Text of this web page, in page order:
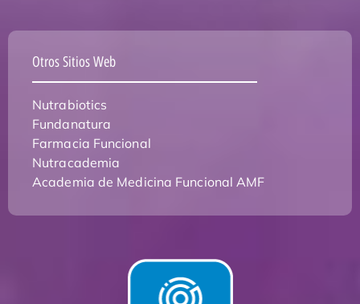
Otros Sitios Web
Nutrabiotics
Fundanatura
Farmacia Funcional
Nutracademia
Academia de Medicina Funcional AMF